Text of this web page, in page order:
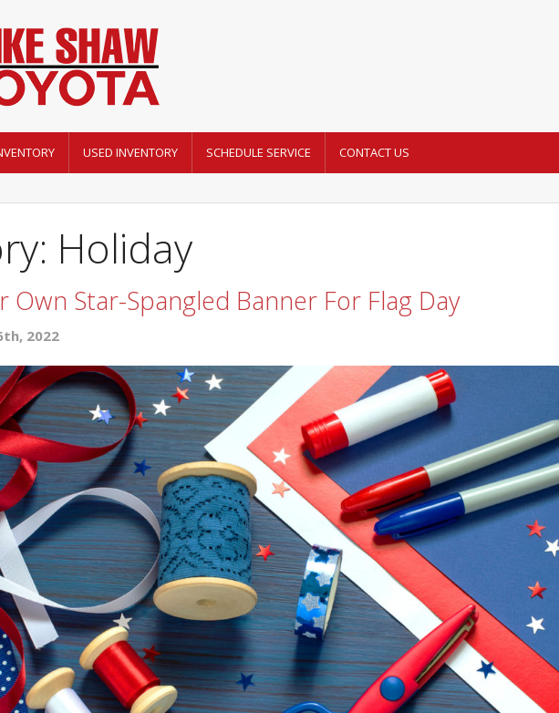
USED INVENTORY SCHEDULE SERVICE CONTACT US
Holiday
Own Star-Spangled Banner For Flag Day
2022